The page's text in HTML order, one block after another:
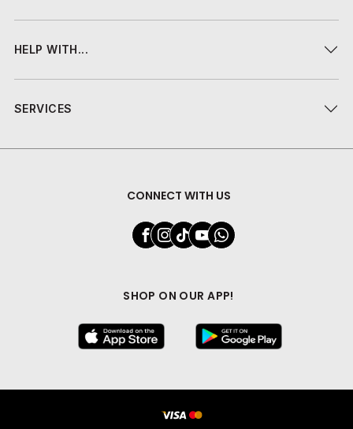
HELP WITH...
SERVICES
CONNECT WITH US
SHOP ON OUR APP!